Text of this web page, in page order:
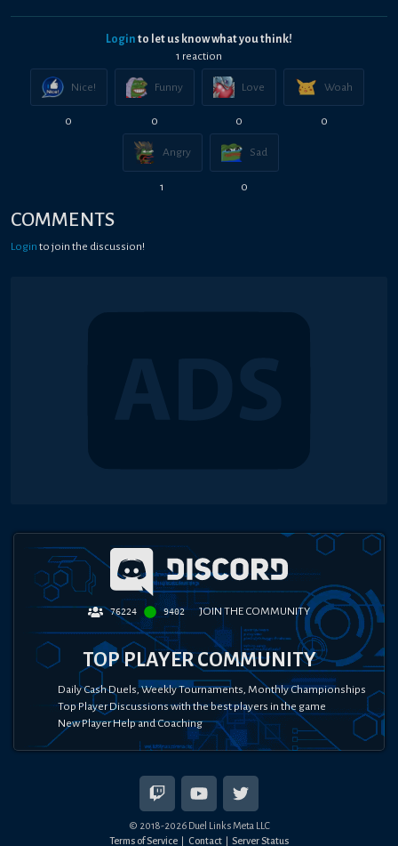
Login to let us know what you think!
1 reaction
Nice!
0
Funny
0
Love
0
Woah
0
Angry
1
Sad
0
COMMENTS
Login to join the discussion!
76224 9402 JOIN THE COMMUNITY
TOP PLAYER COMMUNITY
Daily Cash Duels, Weekly Tournaments, Monthly Championships
Top Player Discussions with the best players in the game
New Player Help and Coaching
© 2018-2026Duel Links Meta LLC
Terms of Service
Contact Server Status